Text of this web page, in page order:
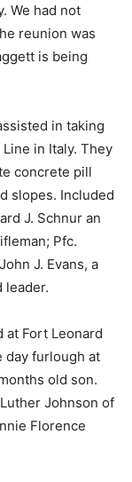
We had not
reunion was
is being
in taking
in Italy. They
concrete pill
slopes. Included
J. Schnur an
Pfc.
J. Evans, a
leader.
at Fort Leonard
day furlough at
old son.
Johnson of
Florence